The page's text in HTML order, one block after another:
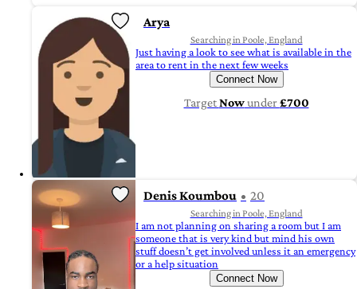
Arya
Searching in Poole, England
Just having a look to see what is available in the
area to rent in the next few weeks
Connect Now
TargetNowunder£700
Denis Koumbou 20
Searching in Poole, England
I am not planning on sharing a room but I am
someone that is very kind but mind his own
stuff doesn’t get involved unless it an emergency
or a help situation
Connect Now